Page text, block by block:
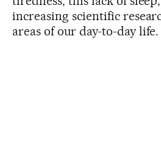
increasing scientific
areas of our day-to-day life.